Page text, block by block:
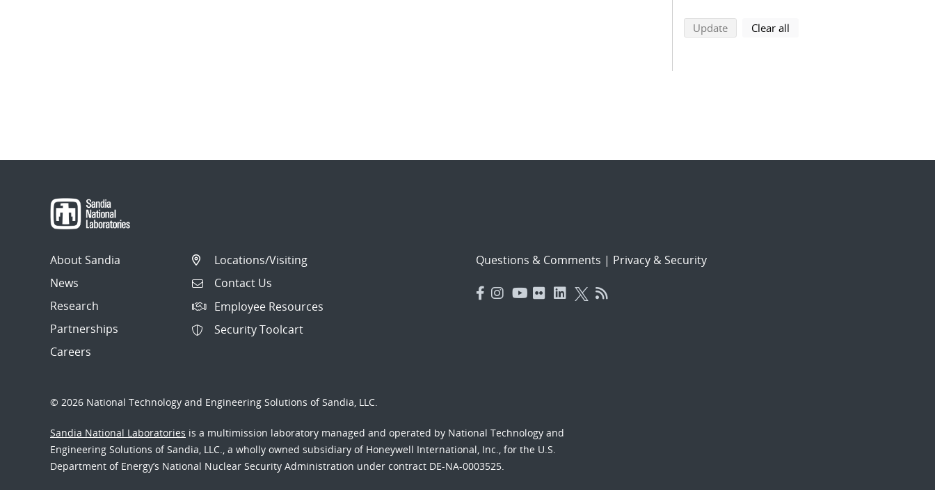
Updatesearch using selected filters
Clear all
About Sandia
News
Research
Partnerships
Careers
Locations/Visiting
Contact Us
Employee Resources
Security Toolcart
Questions & Comments | Privacy & Security
© 2026 National Technology and Engineering Solutions of Sandia, LLC.
Sandia National Laboratories is a multimission laboratory managed and operated by National Technology and
Engineering Solutions of Sandia, LLC., a wholly owned subsidiary of Honeywell International, Inc., for the U.S.
Department of Energy’s National Nuclear Security Administration under contract DE-NA-0003525.